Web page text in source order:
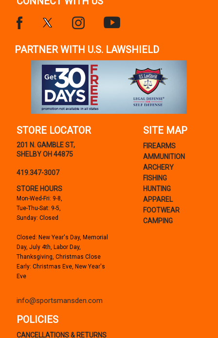
PARTNER WITH U.S. LAWSHIELD
STORE LOCATOR
201 N. GAMBLE ST,
SHELBY OH 44875
419.347-3007
STORE HOURS
Mon-Wed-Fri: 9-8,
Tue-Thu-Sat: 9-5,
Sunday: Closed
Closed: New Year's Day, Memorial
Day, July 4th, Labor Day,
Thanksgiving, Christmas Close
Early: Christmas Eve, New Year's
Eve
info@sportsmansden.com
SITE MAP
FIREARMS
AMMUNITION
ARCHERY
FISHING
HUNTING
APPAREL
FOOTWEAR
CAMPING
POLICIES
CANCELLATIONS & RETURNS